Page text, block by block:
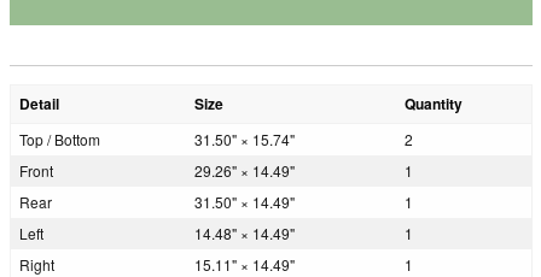
Detail Size Quantity
Top / Bottom 31.50" × 15.74"
2
Front
29.26" × 14.49"
1
Rear
31.50" × 14.49"
1
Left
14.48" × 14.49"
1
Right
15.11" × 14.49"
1